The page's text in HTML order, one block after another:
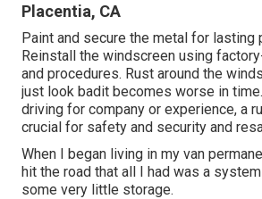
Placentia, CA
Paint and secure the metal for lasting
Reinstall the windscreen using
and procedures. Rust around the
just look badit becomes worse in
driving for company or experience, a
crucial for safety and security and
When I began living in my van
hit the road that all I had was a
some very little storage.